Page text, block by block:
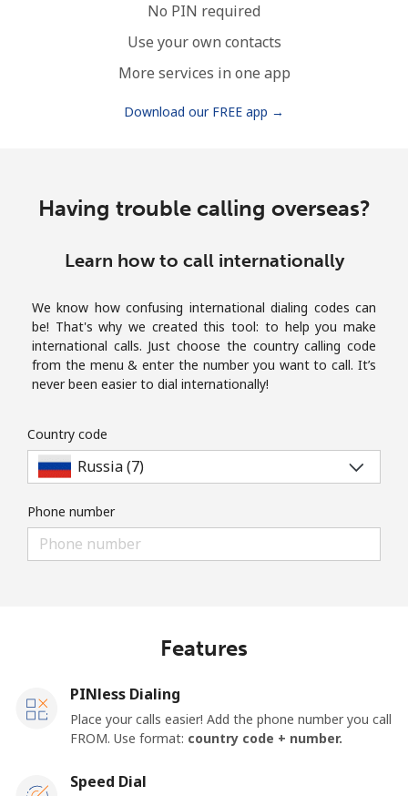
Hello!
Sign in orJOIN NOW →
Forgot Password →
or
No PIN required
Use your own contacts
More services in one app
Download our FREE app →
Having trouble calling overseas?
Learn how to call internationally
We know how confusing international dialing codes can
be! That's why we created this tool: to help you make
international calls. Just choose the country calling code
from the menu & enter the number you want to call. It’s
never been easier to dial internationally!
Country code
Phone number
Features
PINless Dialing
Place your calls easier! Add the phone number you call
FROM. Use format: country code + number.
Speed Dial